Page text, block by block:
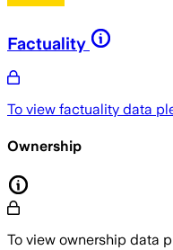
Factuality
To view factuality data
Ownership
To view ownership data